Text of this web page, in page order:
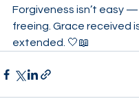
Forgiveness isn’t easy —
freeing. Grace received
extended. 🤍📖